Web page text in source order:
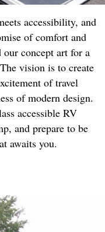
accessibility, and
of comfort and
concept art for a
vision is to create
of travel
of modern design.
accessible RV
and prepare to be
awaits you.